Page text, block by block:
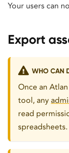
Your users can
Export
WHO CAN
Once an
tool, any
read
spreadsheets.